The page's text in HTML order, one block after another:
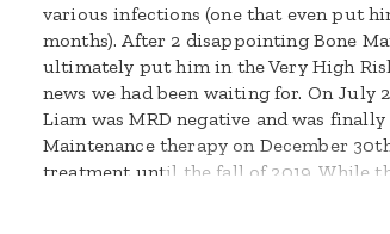
various infections (one that even put
months). After 2 disappointing Bone
ultimately put him in the Very High
news we had been waiting for. On July
Liam was MRD negative and was
Maintenance therapy on December
treatment until the fall of 2019. While